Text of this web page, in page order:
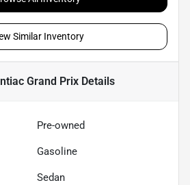
Similar Inventory
Grand PrixDetails
Pre-owned
Gasoline
Sedan